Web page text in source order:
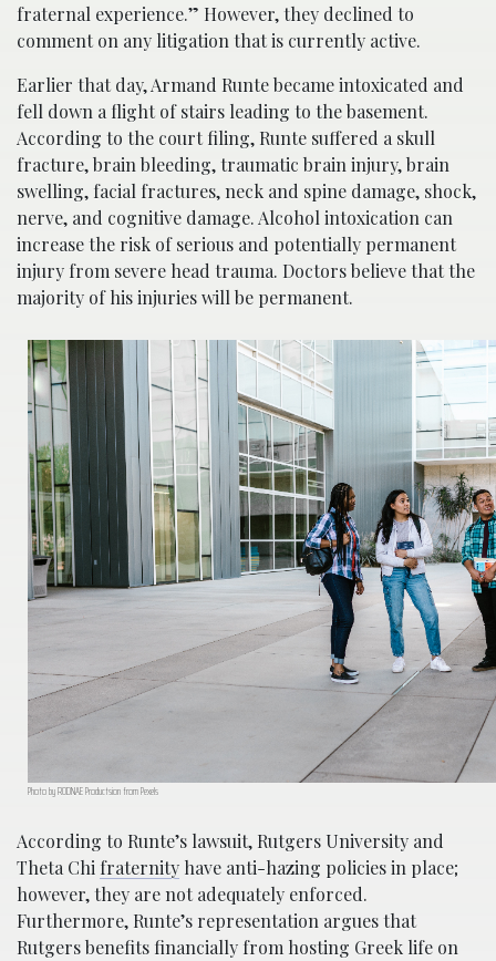
fraternal experience.” However, they declined to
comment on any litigation that is currently active.
Earlier that day, Armand Runte became intoxicated and
fell down a flight of stairs leading to the basement.
According to the court filing, Runte suffered a skull
fracture, brain bleeding, traumatic brain injury, brain
swelling, facial fractures, neck and spine damage, shock,
nerve, and cognitive damage. Alcohol intoxication can
increase the risk of serious and potentially permanent
injury from severe head trauma. Doctors believe that the
majority of his injuries will be permanent.
Photo by RODNAE Productsion from Pexels
According to Runte’s lawsuit, Rutgers University and
Theta Chi fraternity have anti-hazing policies in place;
however, they are not adequately enforced.
Furthermore, Runte’s representation argues that
Rutgers benefits financially from hosting Greek life on